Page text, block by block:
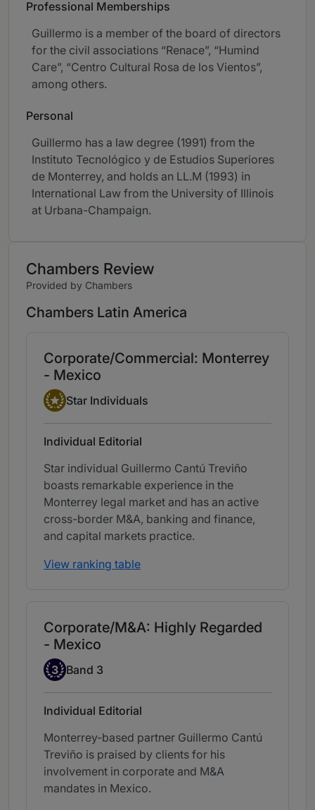
Professional Memberships
Guillermo is a member of the board of directors
for the civil associations “Renace”, “Humind
Care”, “Centro Cultural Rosa de los Vientos”,
among others.
Personal
Guillermo has a law degree (1991) from the
Instituto Tecnológico y de Estudios Superiores
de Monterrey, and holds an LL.M (1993) in
International Law from the University of Illinois
at Urbana-Champaign.
Chambers Review
Provided by Chambers
Chambers Latin America
Corporate/Commercial: Monterrey
- Mexico
Star Individual
Star Individuals
Individual Editorial
Star individual Guillermo Cantú Treviño
boasts remarkable experience in the
Monterrey legal market and has an active
cross-border M&A, banking and finance,
and capital markets practice.
View ranking table
Corporate/M&A: Highly Regarded
- Mexico
Band 3
3 Band 3
Individual Editorial
Monterrey-based partner Guillermo Cantú
Treviño is praised by clients for his
involvement in corporate and M&A
mandates in Mexico.